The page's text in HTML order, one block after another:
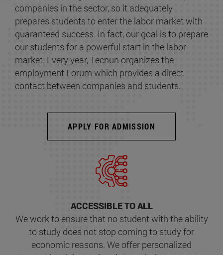
companies in the sector, so it adequately
prepares students to enter the labor market with
guaranteed success. In fact, our goal is to prepare
our students for a powerful start in the labor
market. Every year, Tecnun organizes the
employment Forum which provides a direct
contact between companies and students.
APPLY FOR ADMISSION
ACCESSIBLE TO ALL
We work to ensure that no student with the ability
to study does not stop coming to study for
economic reasons. We offer personalized